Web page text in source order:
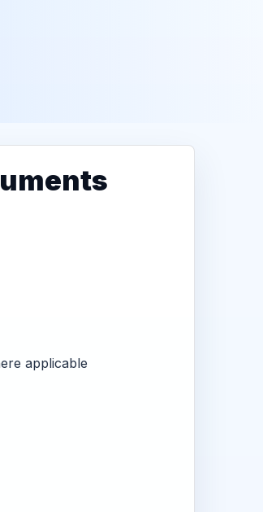
applicable